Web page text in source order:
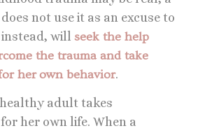
not use it as an excuse to
will seek the help
the trauma and take
her own behavior.
healthy adult takes
her own life. When a